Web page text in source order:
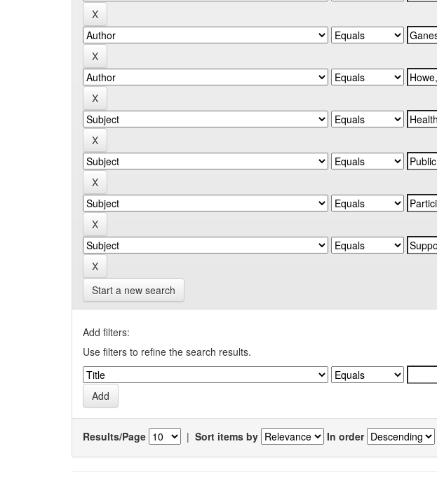
Start a new search
Add filters:
Use filters to refine the search results.
Results/Page | Sort items by In order